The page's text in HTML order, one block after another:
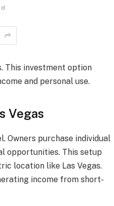
This investment option
and personal use.
Vegas
Owners purchase individual
opportunities. This setup
location like Las Vegas.
income from short-